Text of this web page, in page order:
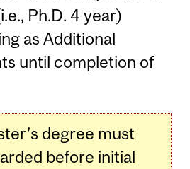
Ph.D. 4 year)
as Additional
until completion of
degree must
before initial